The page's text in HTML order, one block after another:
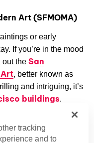
Art (SFMOMA)
or early
If you’re in the mood
out the San
Art, better known as
and intriguing, it’s
buildings.
by Snøhetta
of art. Lush gardens
tracking
and to